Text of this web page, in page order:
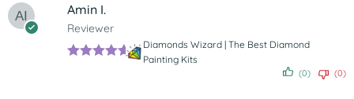
Amin I.
Reviewer
Diamonds Wizard | The Best Diamond
Painting Kits
(0) (0)